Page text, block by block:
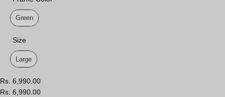
Frame Color
Green
Size
Size
Large
Rs. 6,990.00
Rs. 6,990.00